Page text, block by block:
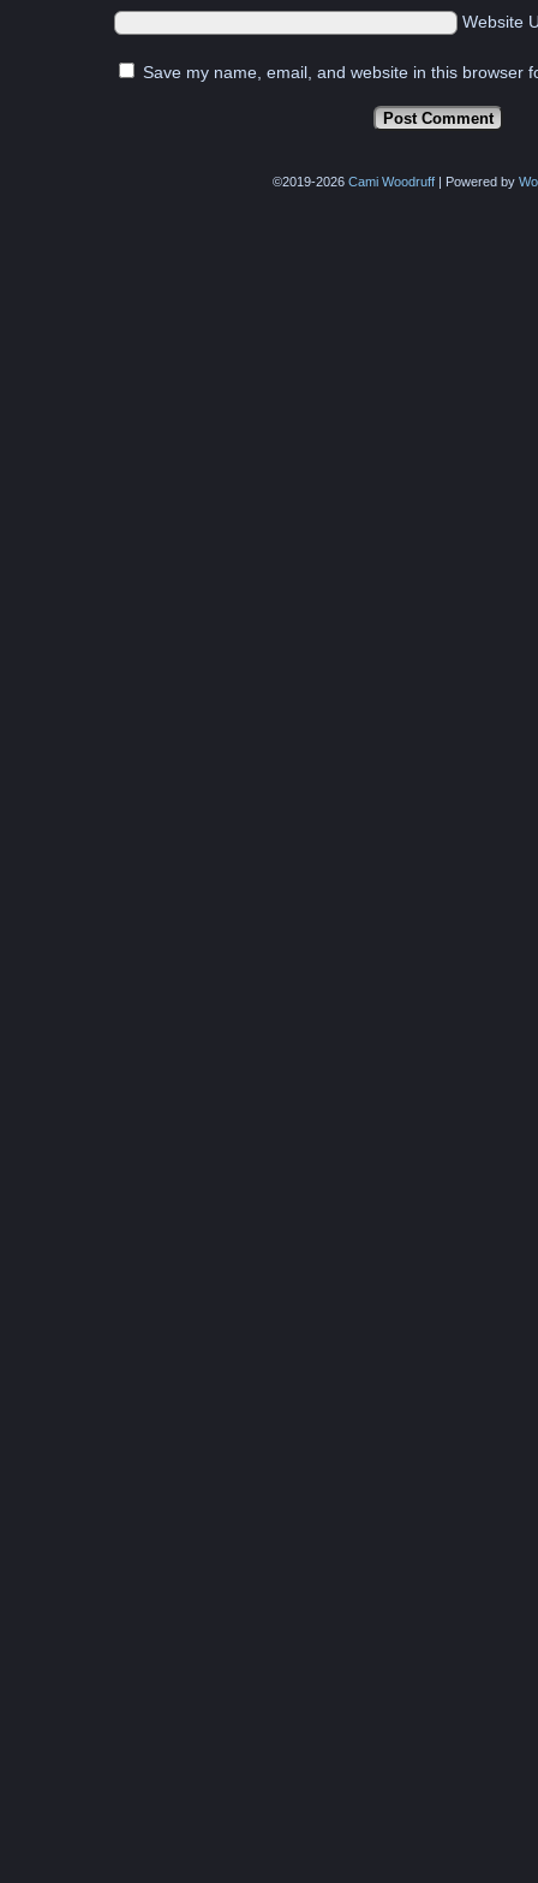
Website
Save my name, email, and website in this browser
©2019-2026 Cami Woodruff | Powered by